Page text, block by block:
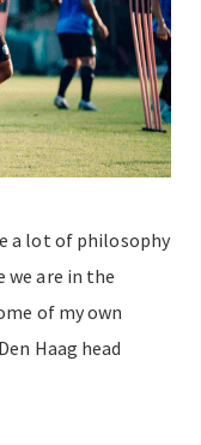
a lot of philosophy
we are in the
of my own
Haag head